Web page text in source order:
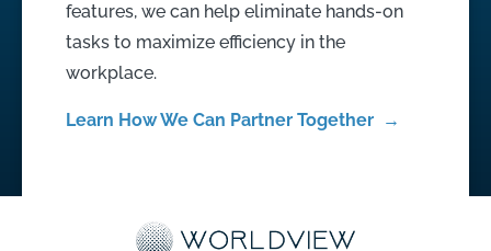
features, we can help eliminate hands-on
tasks to maximize efficiency in the
workplace.
Learn How We Can Partner Together →